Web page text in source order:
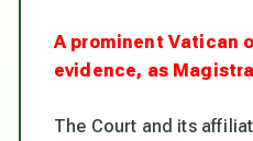
A prominent Vatican
evidence, as
The Court and its